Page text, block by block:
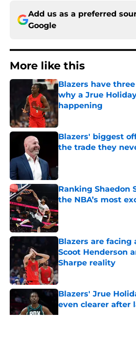
Add us as a preferred
Google
More like this
Blazers have
why a Jrue
happening
Blazers' biggest
the trade they
Ranking Shaedon
the NBA’s most
Published by on Invalid
Blazers are
Scoot Henderson
Sharpe reality
Published by on Invalid
Blazers' Jrue
even clearer after
Published by on Invalid